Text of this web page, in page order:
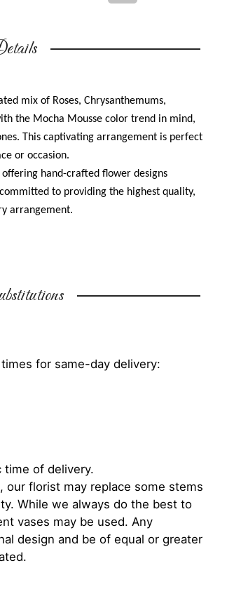
mix of Roses, Chrysanthemums,
the Mocha Mousse color trend in mind,
This captivating arrangement is perfect
or occasion.
hand-crafted flower designs
to providing the highest quality,
arrangement.
for same-day delivery:
time of delivery.
florist may replace some stems
While we always do the best to
vases may be used. Any
design and be of equal or greater